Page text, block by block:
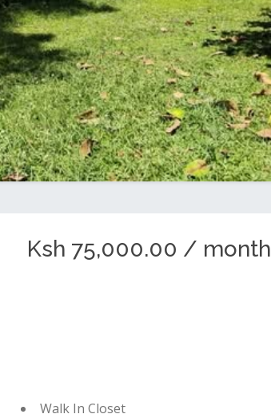
Ksh 75,000.00 / month
Walk In Closet